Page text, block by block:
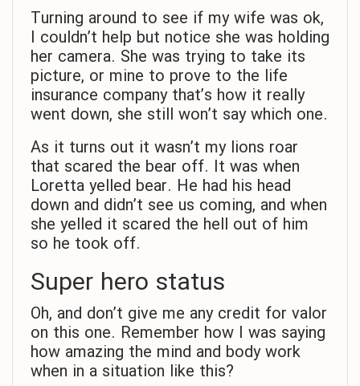
Turning around to see if my wife was ok,
I couldn’t help but notice she was holding
her camera. She was trying to take its
picture, or mine to prove to the life
insurance company that’s how it really
went down, she still won’t say which one.
As it turns out it wasn’t my lions roar
that scared the bear off. It was when
Loretta yelled bear. He had his head
down and didn’t see us coming, and when
she yelled it scared the hell out of him
so he took off.
Super hero status
Oh, and don’t give me any credit for valor
on this one. Remember how I was saying
how amazing the mind and body work
when in a situation like this?